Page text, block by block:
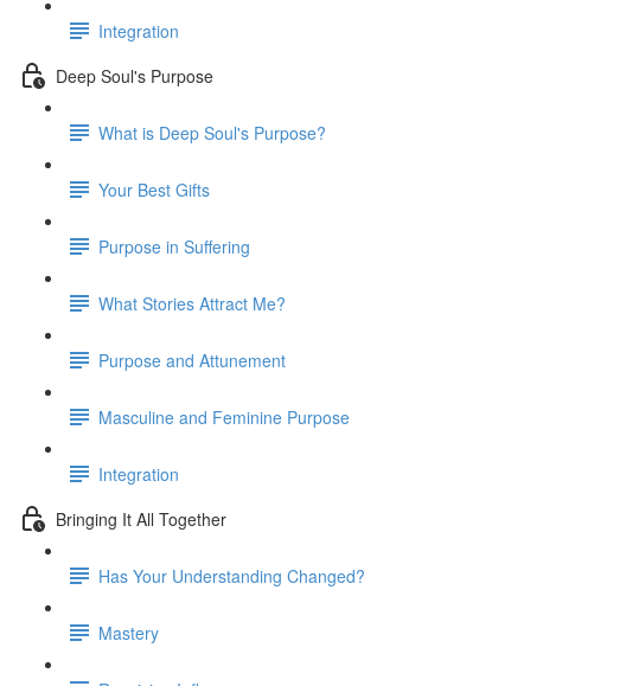
Integration
Deep Soul's Purpose
What is Deep Soul's Purpose?
Your Best Gifts
Purpose in Suffering
What Stories Attract Me?
Purpose and Attunement
Masculine and Feminine Purpose
Integration
Bringing It All Together
Has Your Understanding Changed?
Mastery